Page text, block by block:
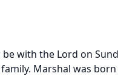
with the Lord on
Marshal was